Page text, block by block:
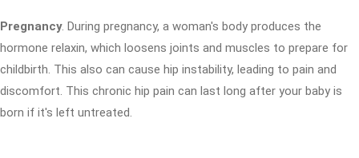
Pregnancy. During pregnancy, a woman's body produces the
hormone relaxin, which loosens joints and muscles to prepare for
childbirth. This also can cause hip instability, leading to pain and
discomfort. This chronic hip pain can last long after your baby is
born if it's left untreated.